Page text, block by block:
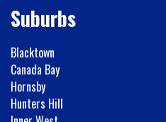
Suburbs
Blacktown
Canada Bay
Hornsby
Hunters Hill